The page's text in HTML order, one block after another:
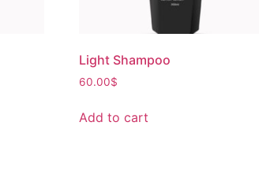
Light Shampoo
60.00$
Add to cart